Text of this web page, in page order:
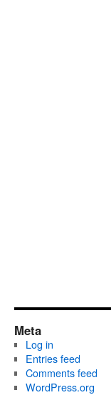
Meta
Log in
Entries feed
Comments feed
WordPress.org